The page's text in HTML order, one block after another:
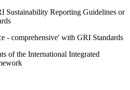
Sustainability Reporting Guidelines or
- comprehensive' with GRI Standards
of the International Integrated